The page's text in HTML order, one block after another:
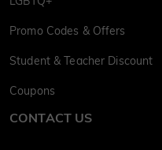
Promo Codes & Offers
Student & Teacher Discount
Coupons
CONTACT US